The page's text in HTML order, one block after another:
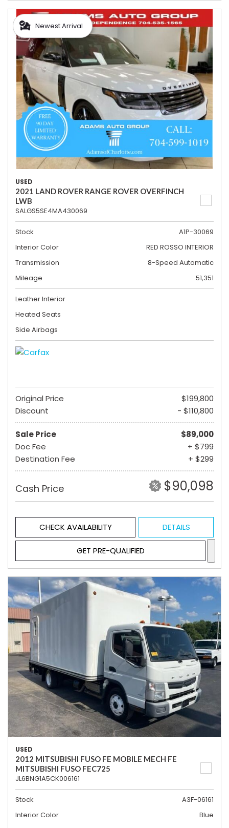
Newest Arrival
USED
2021 LAND ROVER RANGE ROVER OVERFINCH
LWB
SALGS5SE4MA430069
Stock
A1P-30069
Interior Color
RED ROSSO INTERIOR
Transmission
8-Speed Automatic
Mileage
51,351
Leather Interior
Heated Seats
Side Airbags
Original Price
$199,800
Discount
- $110,800
Sale Price
$89,000
Doc Fee
+ $799
Destination Fee
+ $299
Cash Price $90,098
CHECK AVAILABILITY DETAILS
GET PRE-QUALIFIED
USED
2012 MITSUBISHI FUSO FE MOBILE MECH FE
MITSUBISHI FUSO FEC725
JL6BNG1A5CK006161
Stock
A3F-06161
Interior Color
Blue